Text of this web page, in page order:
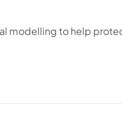
modelling to help